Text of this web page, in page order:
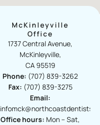
McKinleyville
Office​
1737 Central Avenue,
McKinleyville,
CA 95519
Phone: (707) 839-3262
Fax: (707) 839-3275
Email:
Office hours: Mon – Sat,